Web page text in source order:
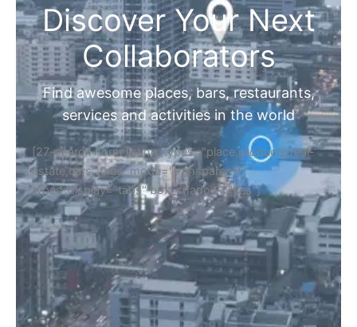
Discover Your Next
Collaborators
Find awesome places, bars, restaurants,
services and activities in the world
[27-search-form listing_types="place,products,real-
estate,cars" tabs_mode="transparent"
types_display="tabs" box_shadow="yes"]